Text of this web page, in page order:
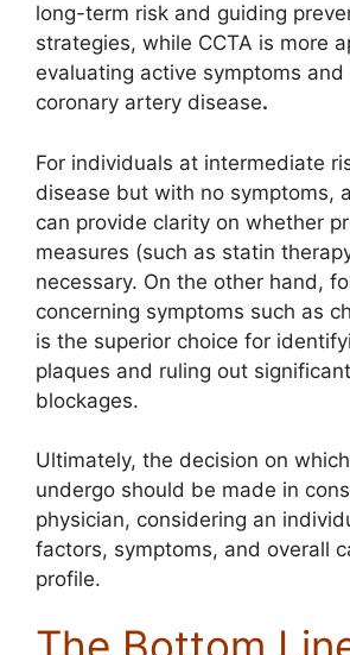
long-term risk and guiding
strategies, while CCTA is more
evaluating active symptoms and
coronary artery disease.
For individuals at intermediate
disease but with no symptoms,
can provide clarity on whether
measures (such as statin
necessary. On the other hand,
concerning symptoms such as
is the superior choice for
plaques and ruling out
blockages.
Ultimately, the decision on
undergo should be made in
physician, considering an
factors, symptoms, and overall
profile.